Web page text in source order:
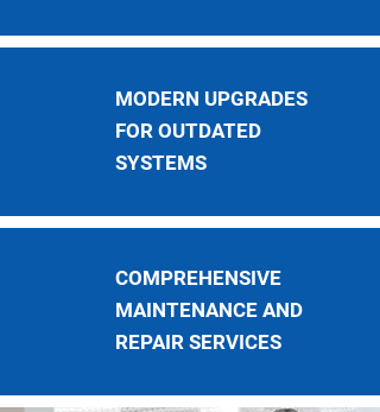
MODERN UPGRADES
FOR OUTDATED
SYSTEMS
COMPREHENSIVE
MAINTENANCE AND
REPAIR SERVICES